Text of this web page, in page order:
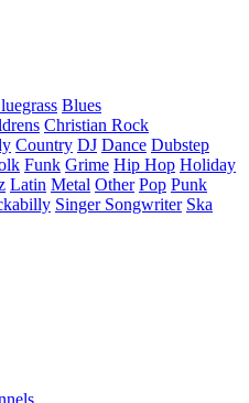
Blues
Christian Rock
Country DJ Dance Dubstep
Funk Grime Hip Hop Holiday
Latin Metal Other Pop Punk
Singer Songwriter Ska